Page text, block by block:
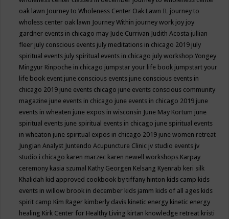
oak lawn Journey to Wholeness Center Oak Lawn IL journey to
wholess center oak lawn Journey Within journey work joy joy
gardner events in chicago may Jude Currivan Judith Acosta jullian
fleer july conscious events july meditations in chicago 2019 july
spiritual events july spiritual events in chicago july workshop Yongey
Mingyur Rinpoche in chicago jumpstar your life book jumpstart your
life book event june conscious events june conscious events in
chicago 2019 june events chicago june events conscious community
magazine june events in chicago june events in chicago 2019 june
events in wheaten june expos in wisconsin June May Kortum june
spiritual events june spiritual events in chicago june spiritual events
in wheaton june spiritual expos in chicago 2019 june women retreat
Jungian Analyst Juntendo Acupuncture Clinic jv studio events jv
studio i chicago karen marzec karen newell workshops Karpay
ceremony kasia szumal Kathy Georgen Kelsang Kyenrab keri silk
Khalidah kid approved cookbook by tiffany hinton kids camp kids
events in willow brook in december kids jamm kids of all ages kids
spirit camp Kim Rager kimberly davis kinetic energy kinetic energy
healing Kirk Center for Healthy Living kirtan knowledge retreat kristi